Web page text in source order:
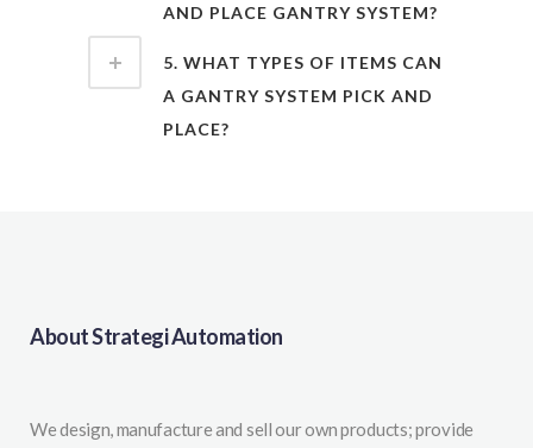
AND PLACE GANTRY SYSTEM?
5. WHAT TYPES OF ITEMS CAN
A GANTRY SYSTEM PICK AND
PLACE?
About Strategi Automation
We design, manufacture and sell our own products; provide